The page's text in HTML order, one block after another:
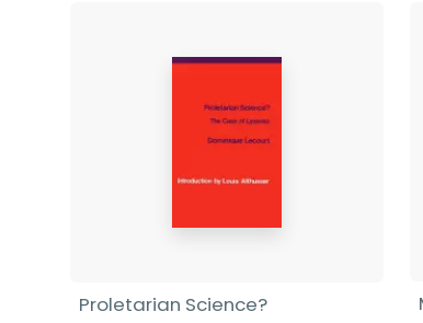
Proletarian Science?